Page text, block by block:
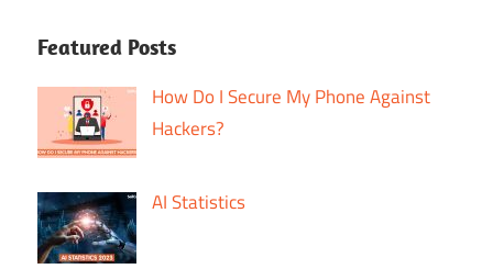
Featured Posts
How Do I Secure My Phone Against
Hackers?
AI Statistics